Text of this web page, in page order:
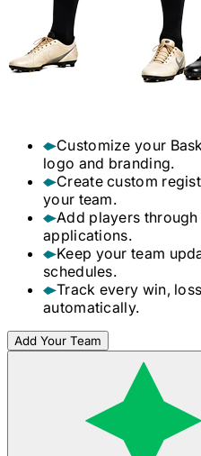
Customize your
logo and branding.
Create custom
your team.
Add players
applications.
Keep your team
schedules.
Track every win,
automatically.
Add Your Team